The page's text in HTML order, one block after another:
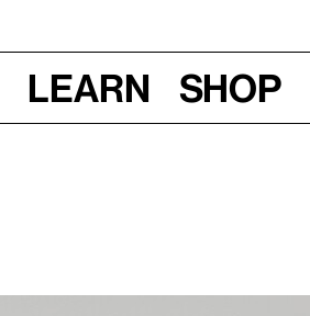
Learn Shop